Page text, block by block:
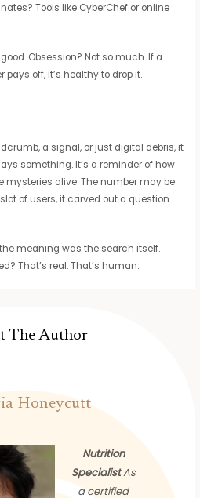
Tools like CyberChef or online
Obsession? Not so much. If a
off, it’s healthy to drop it.
a signal, or just digital debris, it
something. It’s a reminder of how
mysteries alive. The number may be
of users, it carved out a question
meaning was the search itself.
That’s real. That’s human.
The Author
Honeycutt
Nutrition
SpecialistAs
a certified